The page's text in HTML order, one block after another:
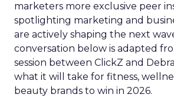
marketers more exclusive peer
spotlighting marketing and
are actively shaping the next
conversation below is adapted
session between ClickZ and
what it will take for fitness,
beauty brands to win in 2026.